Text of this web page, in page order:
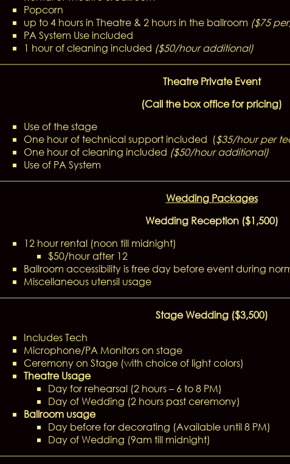
Popcorn
up to 4 hours in Theatre & 2 hours in the ballroom ($75
PA System Use included
1 hour of cleaning included ($50/hour additional)
Theatre Private Event
(Call the box office for pricing)
Use of the stage
One hour of technical support included ($35/hour per
One hour of cleaning included ($50/hour additional)
Use of PA System
Wedding Packages
Wedding Reception ($1,500)
12 hour rental (noon till midnight)
$50/hour after 12
Ballroom accessibility is free day before event during
Miscellaneous utensil usage
Stage Wedding ($3,500)
Includes Tech
Microphone/PA Monitors on stage
Ceremony on Stage (with choice of light colors)
Theatre Usage
Day for rehearsal (2 hours – 6 to 8 PM)
Day of Wedding (2 hours past ceremony)
Ballroom usage
Day before for decorating (Available until 8 PM)
Day of Wedding (9am till midnight)